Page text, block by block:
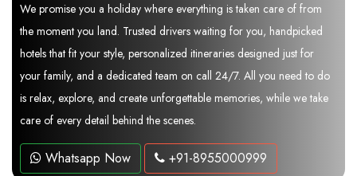
We promise you a holiday where everything is taken care of from
the moment you land. Trusted drivers waiting for you, handpicked
hotels that fit your style, personalized itineraries designed just for
your family, and a dedicated team on call 24/7. All you need to do
is relax, explore, and create unforgettable memories, while we take
care of every detail behind the scenes.
Whatsapp Now +91-8955000999